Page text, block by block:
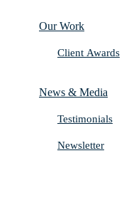
Our Work
Client Awards
News & Media
Testimonials
Newsletter